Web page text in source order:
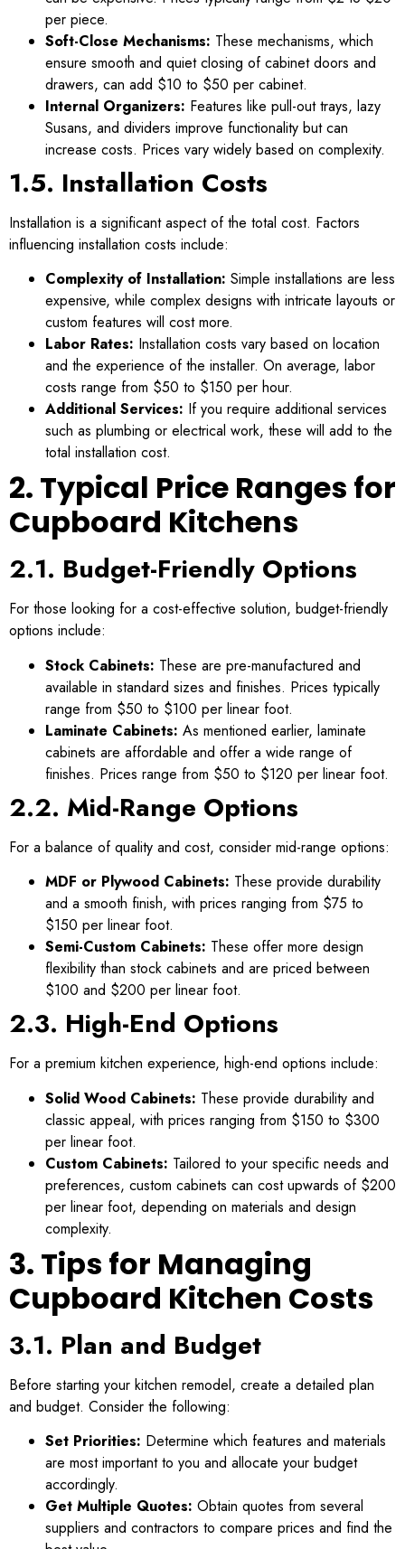
per piece.
Soft-Close Mechanisms: These mechanisms, which
ensure smooth and quiet closing of cabinet doors and
drawers, can add $10 to $50 per cabinet.
Internal Organizers: Features like pull-out trays, lazy
Susans, and dividers improve functionality but can
increase costs. Prices vary widely based on complexity.
1.5. Installation Costs
Installation is a significant aspect of the total cost. Factors
influencing installation costs include:
Complexity of Installation: Simple installations are less
expensive, while complex designs with intricate layouts or
custom features will cost more.
Labor Rates: Installation costs vary based on location
and the experience of the installer. On average, labor
costs range from $50 to $150 per hour.
Additional Services: If you require additional services
such as plumbing or electrical work, these will add to the
total installation cost.
2. Typical Price Ranges for
Cupboard Kitchens
2.1. Budget-Friendly Options
For those looking for a cost-effective solution, budget-friendly
options include:
Stock Cabinets: These are pre-manufactured and
available in standard sizes and finishes. Prices typically
range from $50 to $100 per linear foot.
Laminate Cabinets: As mentioned earlier, laminate
cabinets are affordable and offer a wide range of
finishes. Prices range from $50 to $120 per linear foot.
2.2. Mid-Range Options
For a balance of quality and cost, consider mid-range options:
MDF or Plywood Cabinets: These provide durability
and a smooth finish, with prices ranging from $75 to
$150 per linear foot.
Semi-Custom Cabinets: These offer more design
flexibility than stock cabinets and are priced between
$100 and $200 per linear foot.
2.3. High-End Options
For a premium kitchen experience, high-end options include:
Solid Wood Cabinets: These provide durability and
classic appeal, with prices ranging from $150 to $300
per linear foot.
Custom Cabinets: Tailored to your specific needs and
preferences, custom cabinets can cost upwards of $200
per linear foot, depending on materials and design
complexity.
3. Tips for Managing
Cupboard Kitchen Costs
3.1. Plan and Budget
Before starting your kitchen remodel, create a detailed plan
and budget. Consider the following:
Set Priorities: Determine which features and materials
are most important to you and allocate your budget
accordingly.
Get Multiple Quotes: Obtain quotes from several
suppliers and contractors to compare prices and find the